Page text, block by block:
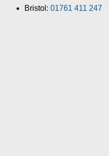
Bristol: 01761 411 247